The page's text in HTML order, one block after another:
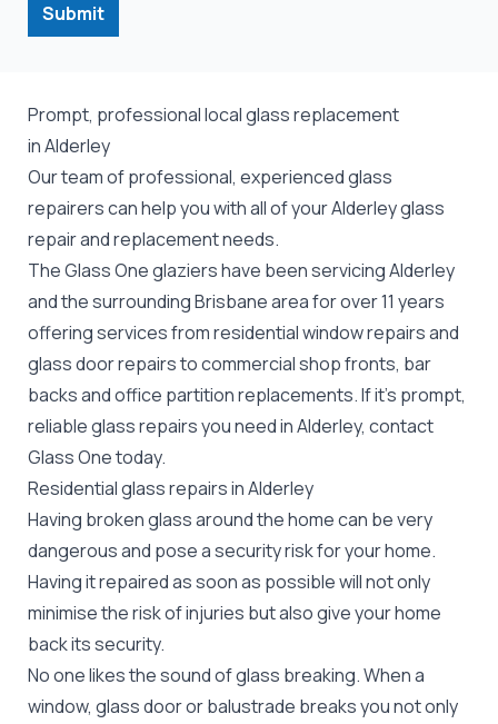
Submit
Prompt, professional local glass replacement
in Alderley
Our team of professional, experienced glass
repairers can help you with all of your Alderleyglass
repairand replacement needs.
The Glass One glaziers have been servicing Alderley
and the surrounding Brisbane area for over 11 years
offering services from residential window repairs and
glass door repairs to commercial shop fronts, bar
backs and office partition replacements. If it's prompt,
reliable glass repairs you need in Alderley, contact
Glass One today.
Residential glass repairs in Alderley
Having broken glass around the home can be very
dangerous and pose a security risk for your home.
Having it repaired as soon as possible will not only
minimise the risk of injuries but also give your home
back its security.
No one likes the sound of glass breaking. When a
window, glass door or balustrade breaks you not only